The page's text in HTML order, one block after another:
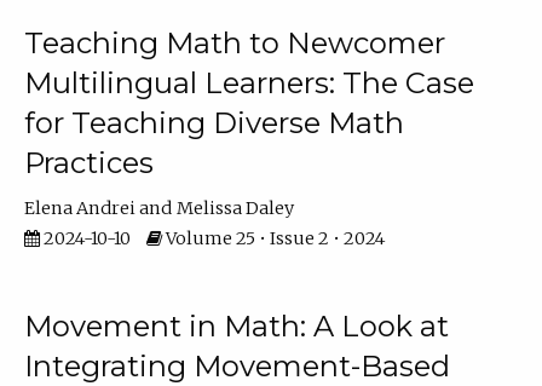
Teaching Math to Newcomer
Multilingual Learners: The Case
for Teaching Diverse Math
Practices
Elena Andrei
Melissa Daley
2024-10-10
Volume 25 • Issue 2 • 2024
Movement in Math: A Look at
Integrating Movement-Based